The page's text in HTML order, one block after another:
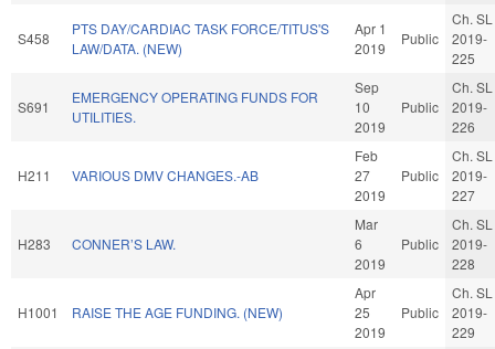
S458
PTS DAY/CARDIAC TASK FORCE/TITUS'S
LAW/DATA. (NEW)
Apr 1
2019
Public
Ch. SL
2019-
225
S691
EMERGENCY OPERATING FUNDS FOR
UTILITIES.
Sep
10
2019
Public
Ch. SL
2019-
226
H211 VARIOUS DMV CHANGES.-AB
Feb
27
2019
Public
Ch. SL
2019-
227
H283 CONNER’S LAW.
Mar
6
2019
Public
Ch. SL
2019-
228
H1001 RAISE THE AGE FUNDING. (NEW)
Apr
25
2019
Public
Ch. SL
2019-
229